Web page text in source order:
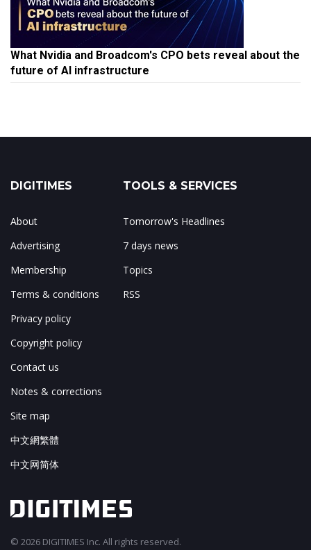
What Nvidia and Broadcom's CPO bets reveal about the
future of AI infrastructure
DIGITIMES
About
Advertising
Membership
Terms & conditions
Privacy policy
Copyright policy
Contact us
Notes & corrections
Site map
中文網繁體
中文网简体
TOOLS & SERVICES
Tomorrow's Headlines
7 days news
Topics
RSS
© 2026 DIGITIMES Inc. All rights reserved.